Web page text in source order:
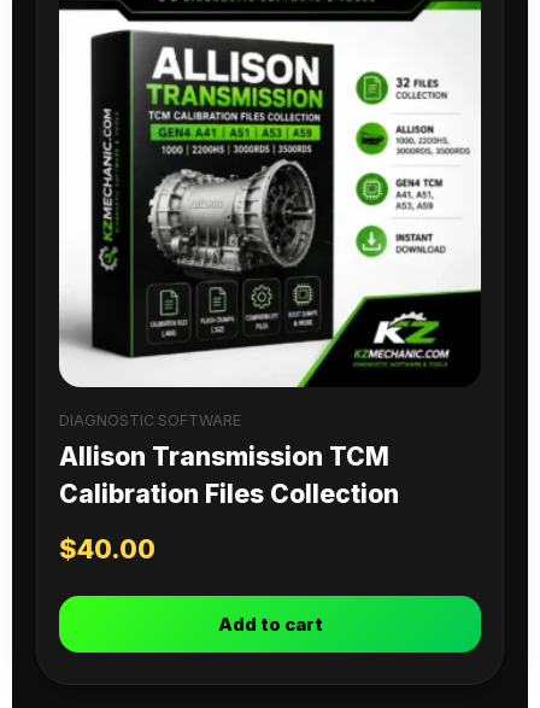
DIAGNOSTIC SOFTWARE
Allison Transmission TCM
Calibration Files Collection
$40.00
Add to cart